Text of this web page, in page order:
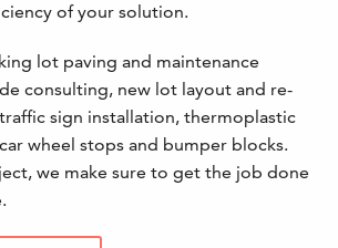
of your solution.
lot paving and maintenance
consulting, new lot layout and re-
sign installation, thermoplastic
wheel stops and bumper blocks.
we make sure to get the job done